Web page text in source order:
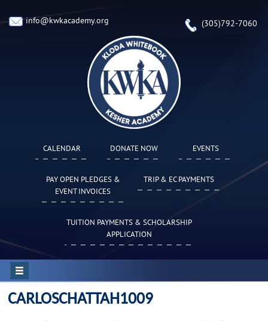
info@kwkacademy.org (305)792-7060
CALENDAR DONATE NOW EVENTS
PAY OPEN PLEDGES &
EVENT INVOICES
TRIP & EC PAYMENTS
TUITION PAYMENTS & SCHOLARSHIP
APPLICATION
CARLOSCHATTAH1009